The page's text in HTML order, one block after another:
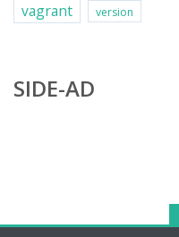
vagrant version
SIDE-AD